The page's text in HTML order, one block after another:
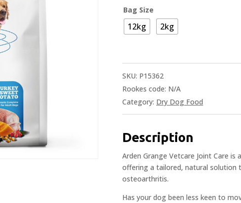
Bag Size
12kg 2kg
SKU: P15362
Rookes code: N/A
Category: Dry Dog Food
Description
Arden Grange Vetcare Joint Care is
offering a tailored, natural
osteoarthritis.
Has your dog been less keen to